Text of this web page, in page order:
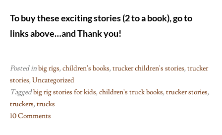
To buy these exciting stories (2 to a book), go to
links above…and Thank you!
Posted inbig rigs,children's books,trucker children's stories,trucker
stories,Uncategorized
Taggedbig rig stories for kids,children's truck books,trucker stories,
truckers,trucks
10 Comments